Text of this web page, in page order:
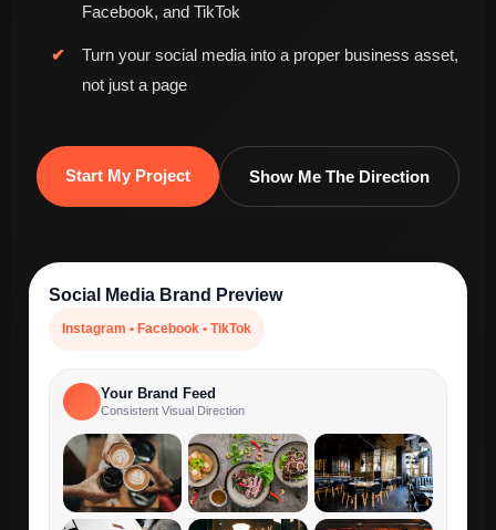
Facebook, and TikTok
Turn your social media into a proper business asset,
not just a page
Start My Project Show Me The Direction
Social Media Brand Preview
Instagram • Facebook • TikTok
Your Brand Feed
Consistent Visual Direction